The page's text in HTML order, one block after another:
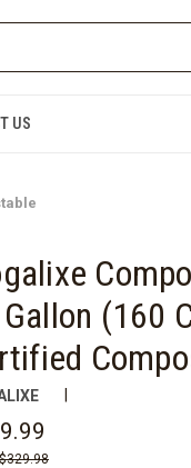
US
(160
$329.98